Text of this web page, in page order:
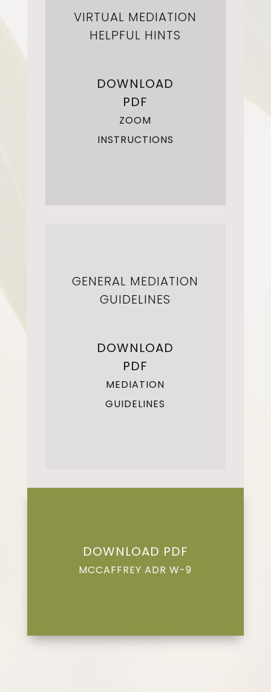
VIRTUAL MEDIATION
HELPFUL HINTS
DOWNLOAD
PDF
ZOOM
INSTRUCTIONS
GENERAL MEDIATION
GUIDELINES
DOWNLOAD
PDF
MEDIATION
GUIDELINES
DOWNLOAD PDF
MCCAFFREY ADR W-9